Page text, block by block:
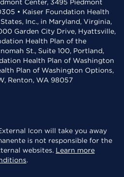
Center, 3495 Piedmont
• Kaiser Foundation Health
Inc., in Maryland, Virginia,
Garden City Drive, Hyattsville,
Health Plan of the
St., Suite 100, Portland,
Health Plan of Washington
Plan of Washington Options,
Renton, WA 98057
will take you away
is not responsible for the
websites. Learn more
.